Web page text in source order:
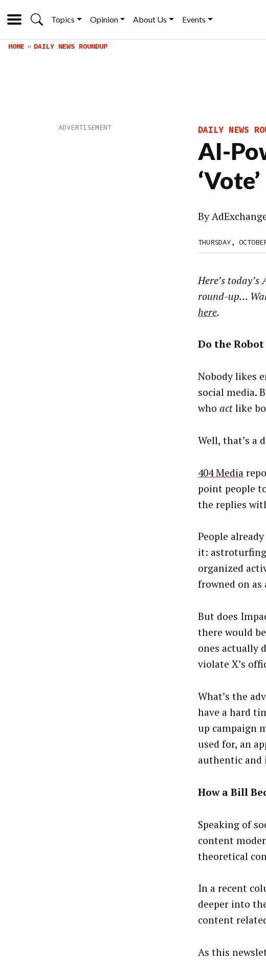
Topics Opinion About Us Events
HOME DAILY NEWS ROUNDUP
DAILY NEWS
AI-
By
THURSDAY,
Here’s today’s
round-up…
here.
Do the Robot
Nobody likes
social media.
who actlike
Well, that’s a
404 Media
point people
the replies
People
it:
organized
frowned on as
But does
there would
ones actually
violate X’s
What’s the
have a hard
up campaign
used for, an
authentic
How a Bill
Speaking of
content
theoretical
In a recent
deeper into
content
As this